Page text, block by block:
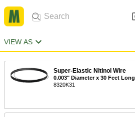
VIEW AS
Super-Elastic Nitinol Wire
0.003" Diameter x 30 Feet Long
8320K31